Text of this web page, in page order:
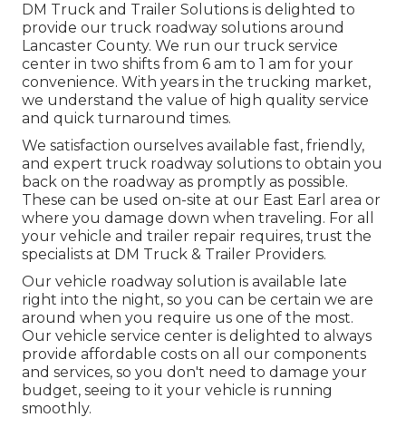
DM Truck and Trailer Solutions is delighted to
provide our truck roadway solutions around
Lancaster County. We run our truck service
center in two shifts from 6 am to 1 am for your
convenience. With years in the trucking market,
we understand the value of high quality service
and quick turnaround times.
We satisfaction ourselves available fast, friendly,
and expert truck roadway solutions to obtain you
back on the roadway as promptly as possible.
These can be used on-site at our East Earl area or
where you damage down when traveling. For all
your vehicle and trailer repair requires, trust the
specialists at DM Truck & Trailer Providers.
Our vehicle roadway solution is available late
right into the night, so you can be certain we are
around when you require us one of the most.
Our vehicle service center is delighted to always
provide affordable costs on all our components
and services, so you don't need to damage your
budget, seeing to it your vehicle is running
smoothly.